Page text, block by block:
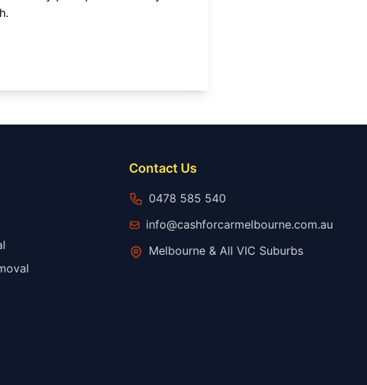
.
Contact Us
0478 585 540
info@cashforcarmelbourne.com.au
Melbourne & All VIC Suburbs